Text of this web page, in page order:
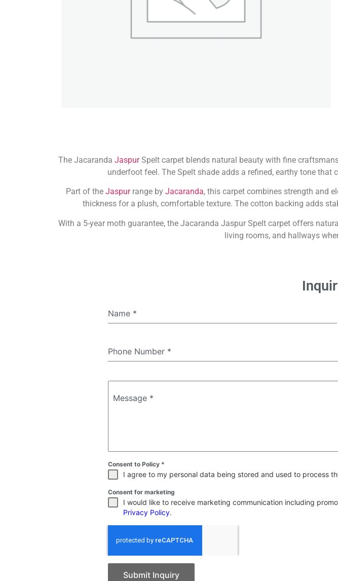
The Jacaranda JaspurSpelt carpet blends natural beauty with fine
underfoot feel. The Spelt shade adds a refined, earthy tone
Part of the Jaspurrange by Jacaranda, this carpet combines strength and
thickness for a plush, comfortable texture. The cotton backing adds
With a 5-year moth guarantee, the Jacaranda Jaspur Spelt carpet offers
living rooms, and hallways
Name *
Phone Number *
Message *
Consent to Policy *
I agree to my personal data being stored and used to process
Consent for marketing
I would like to receive marketing communication including
Privacy Policy.
Submit Inquiry